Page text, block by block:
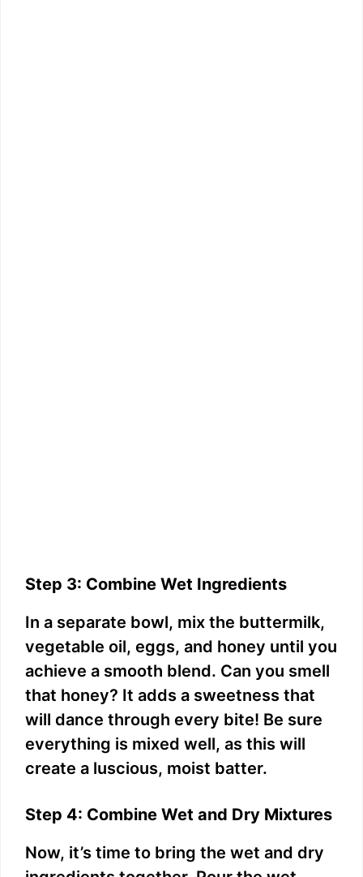
Step 3: Combine Wet Ingredients
In a separate bowl, mix the buttermilk,
vegetable oil, eggs, and honey until you
achieve a smooth blend. Can you smell
that honey? It adds a sweetness that
will dance through every bite! Be sure
everything is mixed well, as this will
create a luscious, moist batter.
Step 4: Combine Wet and Dry Mixtures
Now, it’s time to bring the wet and dry